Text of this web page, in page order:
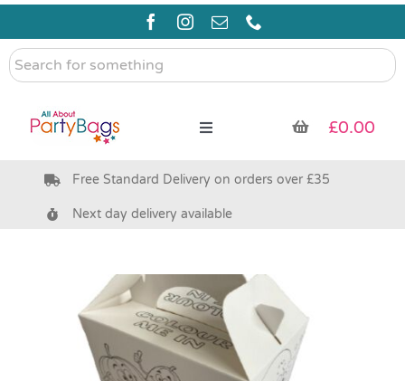
Skip
content
Search
for
Toggle
Pre Filled Party Bags
Bags & Boxes
Party Supplies & Games
£0.00
Free Standard Delivery on orders over £35
Next day delivery available